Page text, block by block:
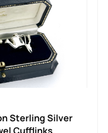
Sterling Silver
Cufflinks